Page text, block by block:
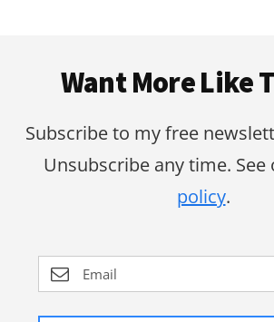
Want More Like
Subscribe to my free
Unsubscribe any time. See
policy.